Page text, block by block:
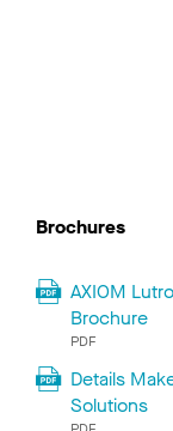
Brochures
AXIOM
Brochure
PDF
Details
Solutions